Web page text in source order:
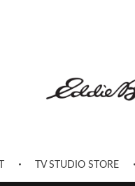
TV STUDIO STORE